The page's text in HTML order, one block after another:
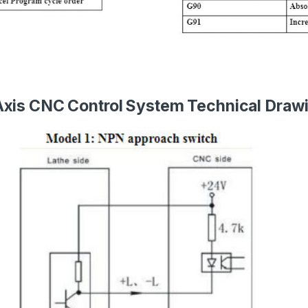
CNC Control System Technical